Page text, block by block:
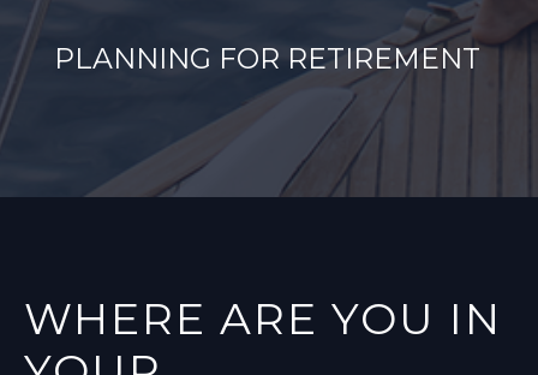
PLANNING FOR RETIREMENT
WHERE ARE YOU IN